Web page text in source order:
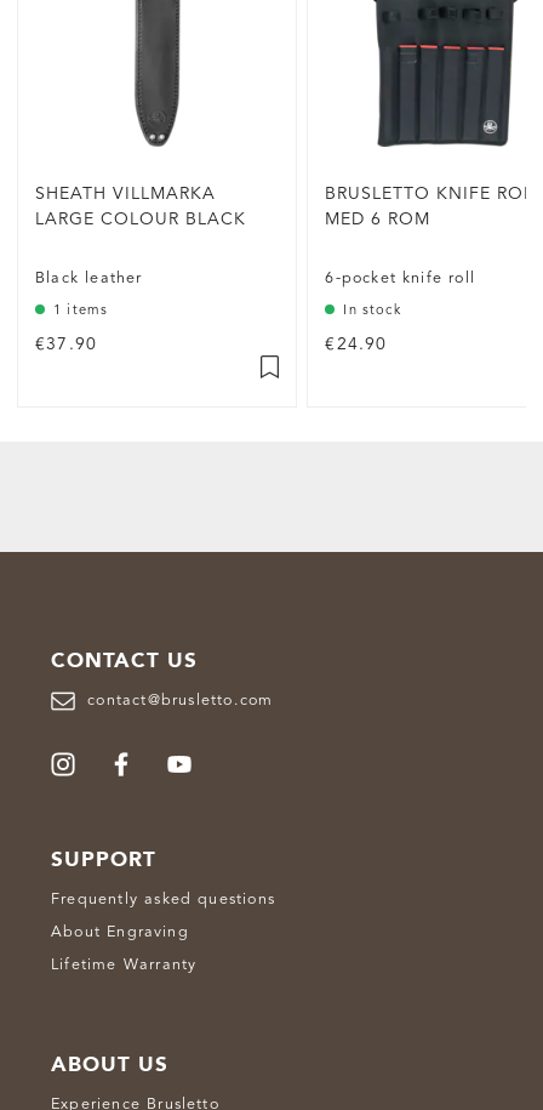
SHEATH VILLMARKA
LARGE COLOUR BLACK
Black leather
1 items
€37.90
BRUSLETTO KNIFE ROLL
MED 6 ROM
6-pocket knife roll
In stock
€24.90
CONTACT US
contact@brusletto.com
SUPPORT
Frequently asked questions
About Engraving
Lifetime Warranty
ABOUT US
Experience Brusletto